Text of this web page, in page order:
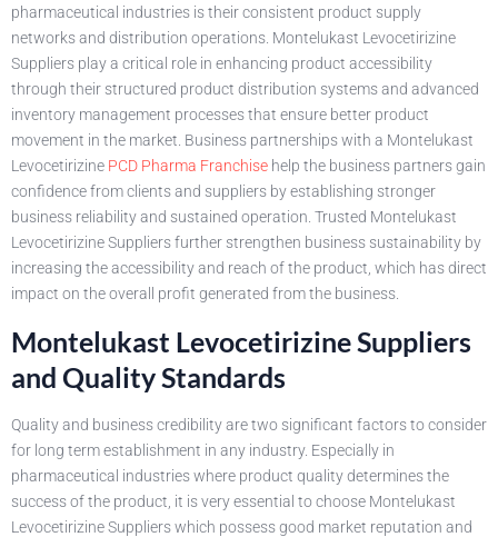
pharmaceutical industries is their consistent product supply
networks and distribution operations. Montelukast Levocetirizine
Suppliers play a critical role in enhancing product accessibility
through their structured product distribution systems and advanced
inventory management processes that ensure better product
movement in the market. Business partnerships with a Montelukast
Levocetirizine PCD Pharma Franchise help the business partners gain
confidence from clients and suppliers by establishing stronger
business reliability and sustained operation. Trusted Montelukast
Levocetirizine Suppliers further strengthen business sustainability by
increasing the accessibility and reach of the product, which has direct
impact on the overall profit generated from the business.
Montelukast Levocetirizine Suppliers
and Quality Standards
Quality and business credibility are two significant factors to consider
for long term establishment in any industry. Especially in
pharmaceutical industries where product quality determines the
success of the product, it is very essential to choose Montelukast
Levocetirizine Suppliers which possess good market reputation and